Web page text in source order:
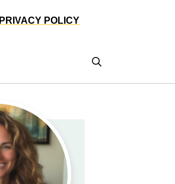
PRIVACY POLICY